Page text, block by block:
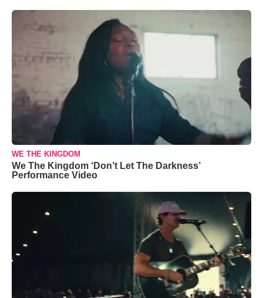
WE THE KINGDOM
We The Kingdom ‘Don’t Let The Darkness’
Performance Video